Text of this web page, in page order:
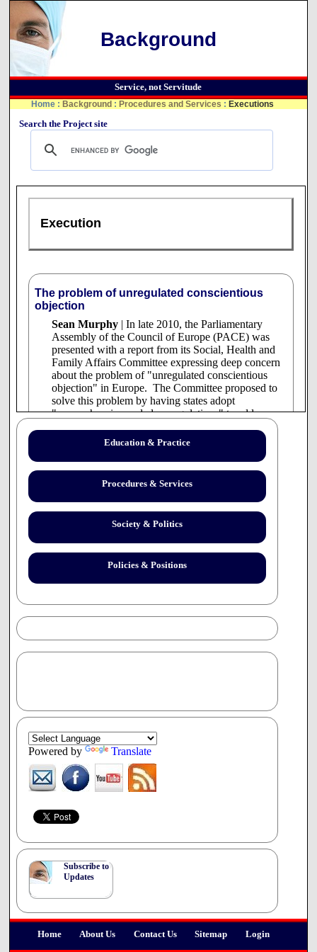
Home About Us Contact Us Sitemap Login
Background
Service, not Servitude
Home :Background :Procedures and Services :Executions
Search the Project site
Powered by Translate
Subscribe to
Updates
Education & Practice
Procedures & Services
Society & Politics
Policies & Positions
Execution
The problem of unregulated conscientious
objection
Sean Murphy| In late 2010, the Parliamentary
Assembly of the Council of Europe (PACE) was
presented with a report from its Social, Health and
Family Affairs Committee expressing deep concern
about the problem of "unregulated conscientious
objection" in Europe. The Committee proposed to
solve this problem by having states adopt
"comprehensive and clear regulations" to address